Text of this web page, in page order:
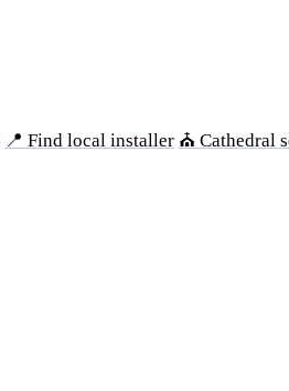
📍 Find local installer ⛪ Cathedral